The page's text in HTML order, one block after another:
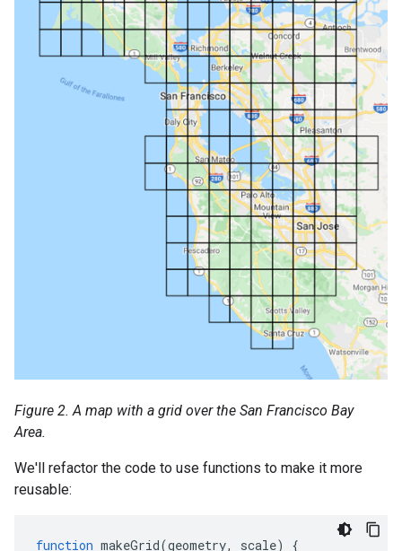
Figure 2. A map with a grid over the San Francisco Bay
Area.
We'll refactor the code to use functions to make it more
reusable:
function makeGrid(geometry, scale)
{